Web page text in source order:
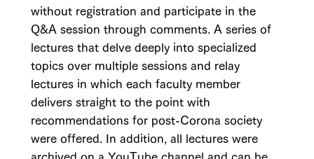
without registration and participate in the
Q&A session through comments. A series of
lectures that delve deeply into specialized
topics over multiple sessions and relay
lectures in which each faculty member
delivers straight to the point with
recommendations for post-Corona society
were offered. In addition, all lectures were